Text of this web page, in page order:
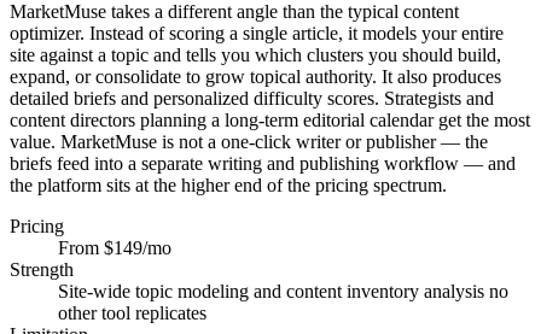
MarketMuse takes a different angle than the typical content
optimizer. Instead of scoring a single article, it models your entire
site against a topic and tells you which clusters you should build,
expand, or consolidate to grow topical authority. It also produces
detailed briefs and personalized difficulty scores. Strategists and
content directors planning a long-term editorial calendar get the most
value. MarketMuse is not a one-click writer or publisher — the
briefs feed into a separate writing and publishing workflow — and
the platform sits at the higher end of the pricing spectrum.
Pricing
From $149/mo
Strength
Site-wide topic modeling and content inventory analysis no
other tool replicates